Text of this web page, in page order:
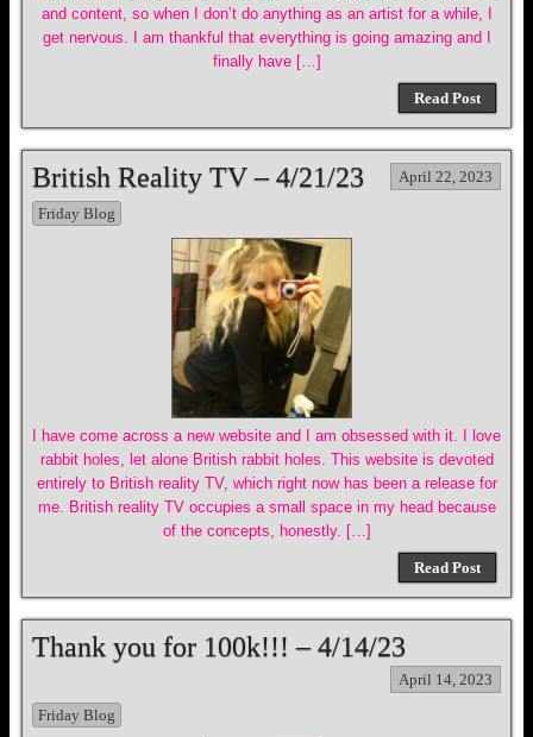
and content, so when I don’t do anything as an artist for a while, I
get nervous. I am thankful that everything is going amazing and I
finally have […]
Read Post
British Reality TV – 4/21/23 April 22, 2023
Friday Blog
I have come across a new website and I am obsessed with it. I love
rabbit holes, let alone British rabbit holes. This website is devoted
entirely to British reality TV, which right now has been a release for
me. British reality TV occupies a small space in my head because
of the concepts, honestly. […]
Read Post
Thank you for 100k!!! – 4/14/23
April 14, 2023
Friday Blog